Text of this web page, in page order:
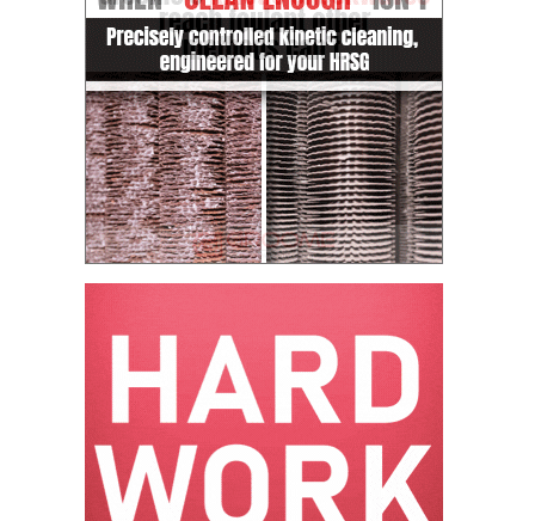
VALLEY ENERGY
FACILITY
O&M –
BALANCE OF
PLANT:
ARMSTRONG
ENERGY
O&M –
BALANCE OF
PLANT:
STATION
PLANT:
DECATUR
ENERGY
CENTER